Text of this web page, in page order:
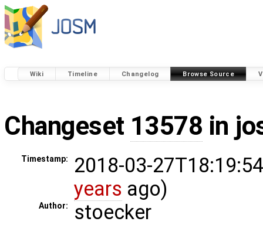
Wiki Timeline Changelog Browse Source
Changeset 13578 in
Timestamp:
2018-03-
years ago)
Author: stoecker